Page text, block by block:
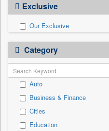
Exclusive
Our Exclusive
Category
Auto
Business & Finance
Cities
Education